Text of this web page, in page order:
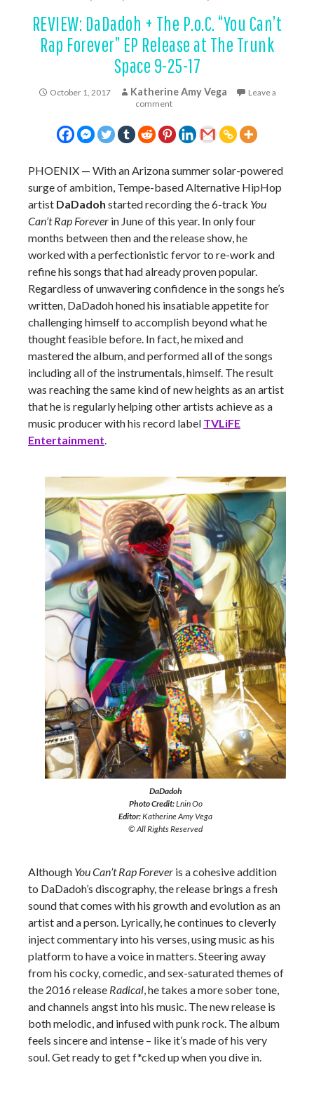
REVIEW: DaDadoh + The P.o.C. “You Can’t
Rap Forever” EP Release at The Trunk
Space 9-25-17
October 1, 2017 Katherine Amy Vega
Leave a
comment
PHOENIX — With an Arizona summer solar-powered
surge of ambition, Tempe-based Alternative HipHop
artist DaDadoh started recording the 6-track You
Can’t Rap Forever in June of this year. In only four
months between then and the release show, he
worked with a perfectionistic fervor to re-work and
refine his songs that had already proven popular.
Regardless of unwavering confidence in the songs he’s
written, DaDadoh honed his insatiable appetite for
challenging himself to accomplish beyond what he
thought feasible before. In fact, he mixed and
mastered the album, and performed all of the songs
including all of the instrumentals, himself. The result
was reaching the same kind of new heights as an artist
that he is regularly helping other artists achieve as a
music producer with his record label TVLiFE
Entertainment.
DaDadoh
Photo Credit:Lnin Oo
Editor:Katherine Amy Vega
© All Rights Reserved
Although You Can’t Rap Forever is a cohesive addition
to DaDadoh’s discography, the release brings a fresh
sound that comes with his growth and evolution as an
artist and a person. Lyrically, he continues to cleverly
inject commentary into his verses, using music as his
platform to have a voice in matters. Steering away
from his cocky, comedic, and sex-saturated themes of
the 2016 release Radical, he takes a more sober tone,
and channels angst into his music. The new release is
both melodic, and infused with punk rock. The album
feels sincere and intense – like it’s made of his very
soul. Get ready to get f*cked up when you dive in.